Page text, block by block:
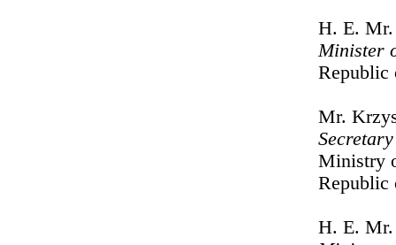
H. E.
Minister
Republic
Mr.
Ministry
Republic
H. E.